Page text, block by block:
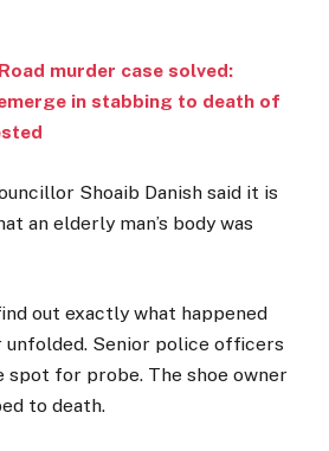
murder case solved:
in stabbing to death of
Shoaib Danish said it is
an elderly man’s body was
out exactly what happened
unfolded. Senior police officers
spot for probe. The shoe owner
to death.